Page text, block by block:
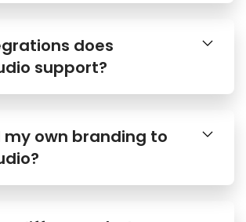
does
support?
my own branding to